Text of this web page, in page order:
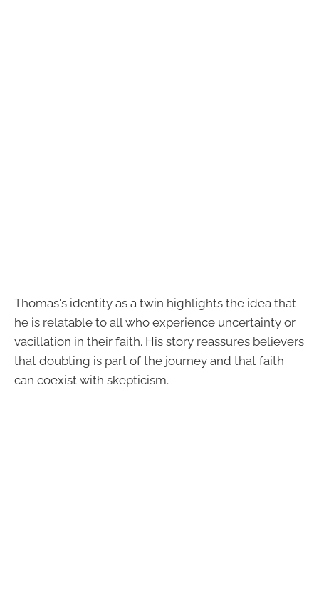
Thomas's identity as a twin highlights the idea that
he is relatable to all who experience uncertainty or
vacillation in their faith. His story reassures believers
that doubting is part of the journey and that faith
can coexist with skepticism.